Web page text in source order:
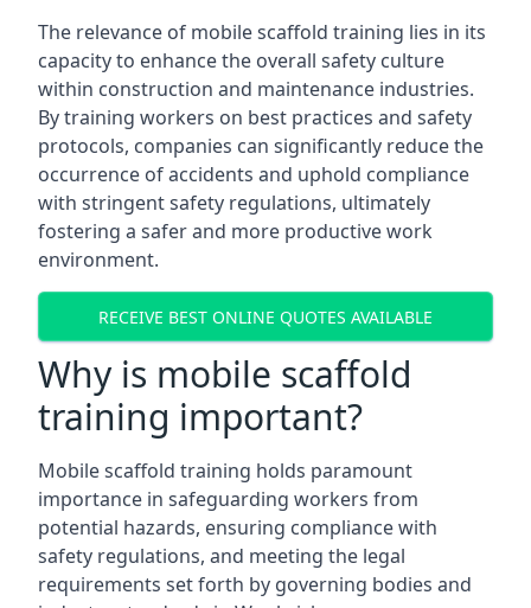
The relevance of mobile scaffold training lies in its
capacity to enhance the overall safety culture
within construction and maintenance industries.
By training workers on best practices and safety
protocols, companies can significantly reduce the
occurrence of accidents and uphold compliance
with stringent safety regulations, ultimately
fostering a safer and more productive work
environment.
RECEIVE BEST ONLINE QUOTES AVAILABLE
Why is mobile scaffold
training important?
Mobile scaffold training holds paramount
importance in safeguarding workers from
potential hazards, ensuring compliance with
safety regulations, and meeting the legal
requirements set forth by governing bodies and